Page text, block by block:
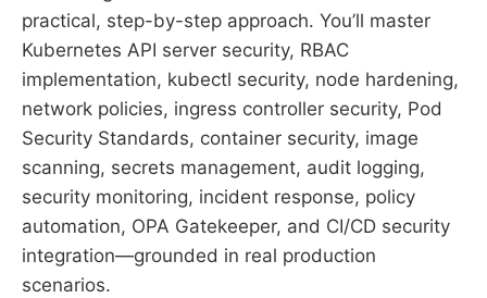
practical, step-by-step approach. You’ll master
Kubernetes API server security, RBAC
implementation, kubectl security, node hardening,
network policies, ingress controller security, Pod
Security Standards, container security, image
scanning, secrets management, audit logging,
security monitoring, incident response, policy
automation, OPA Gatekeeper, and CI/CD security
integration—grounded in real production
scenarios.